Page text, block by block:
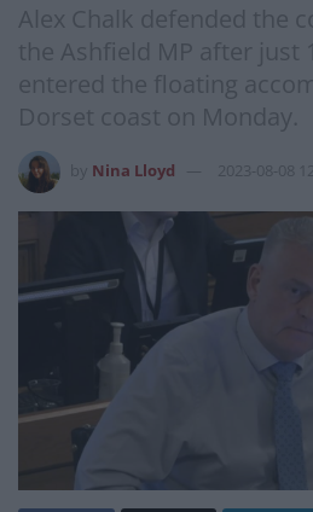
Alex Chalk defended the
the Ashfield MP after just
entered the floating
Dorset coast on Monday.
Nina Lloyd 2023-08-08